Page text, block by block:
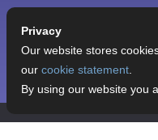
Privacy
Our website stores
our cookie statement.
By using our website you